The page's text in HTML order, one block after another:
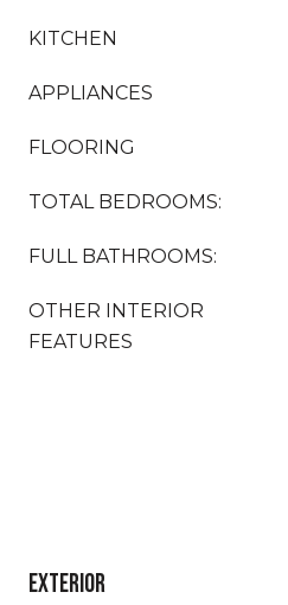
KITCHEN
APPLIANCES
FLOORING
TOTAL BEDROOMS:
FULL BATHROOMS:
OTHER INTERIOR
FEATURES
EXTERIOR